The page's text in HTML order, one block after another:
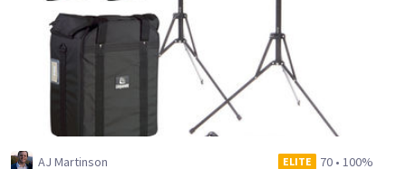
AJ Martinson ELITE 70 • 100%